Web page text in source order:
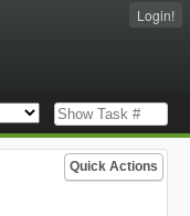
Login!
Quick Actions